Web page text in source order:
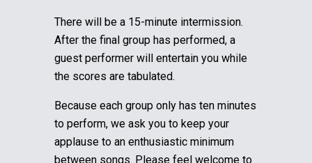
There will be a 15-minute intermission.
After the final group has performed, a
guest performer will entertain you while
the scores are tabulated.
Because each group only has ten minutes
to perform, we ask you to keep your
applause to an enthusiastic minimum
between songs. Please feel welcome to